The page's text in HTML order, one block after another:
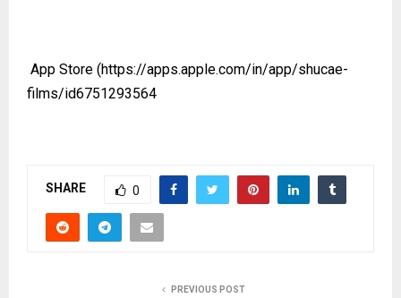
App Store (https://apps.apple.com/in/app/shucae-
films/id6751293564
SHARE 0
PREVIOUS POST